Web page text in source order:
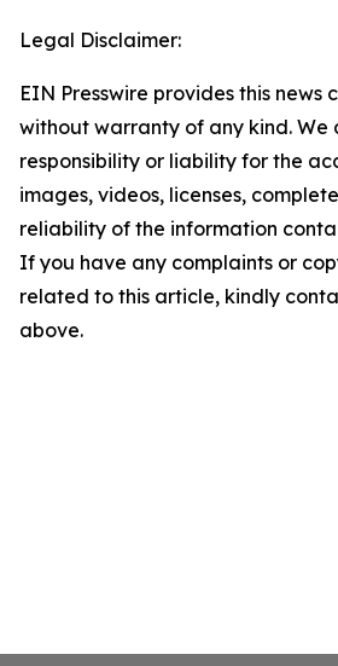
Legal Disclaimer:
EIN Presswire provides this news
without warranty of any kind. We
responsibility or liability for the
images, videos, licenses,
reliability of the information
If you have any complaints or
related to this article, kindly
above.